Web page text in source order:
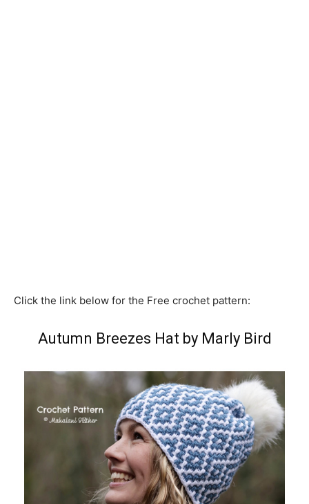
Click the link below for the Free crochet pattern:
Autumn Breezes Hat by Marly Bird